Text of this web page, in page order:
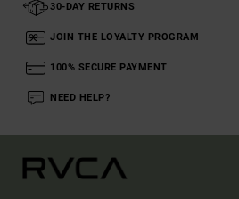
30-DAY RETURNS
JOIN THE LOYALTY PROGRAM
100% SECURE PAYMENT
NEED HELP?